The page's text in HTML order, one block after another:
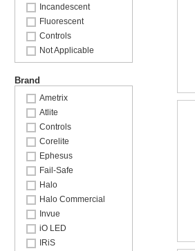
Incandescent
Fluorescent
Controls
Not Applicable
Brand
Ametrix
Atlite
Controls
Corelite
Ephesus
Fail-Safe
Halo
Halo Commercial
Invue
iO LED
IRiS